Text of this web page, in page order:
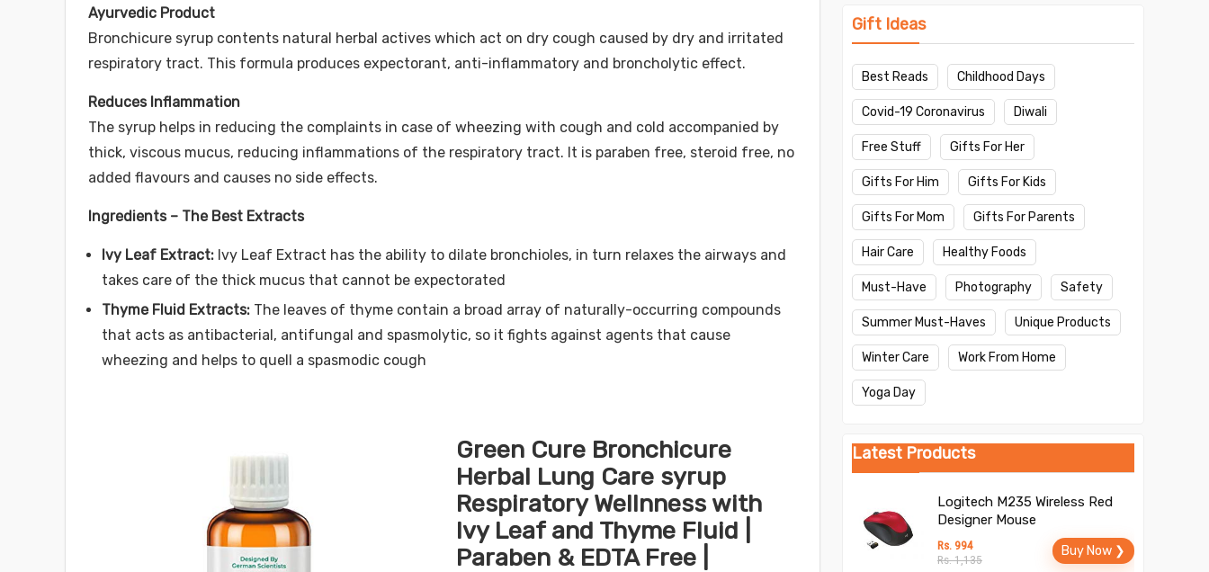
Ayurvedic Product
Bronchicure syrup contents natural herbal actives which act on dry cough caused by dry and irritated
respiratory tract. This formula produces expectorant, anti-inflammatory and broncholytic effect.
Reduces Inflammation
The syrup helps in reducing the complaints in case of wheezing with cough and cold accompanied by
thick, viscous mucus, reducing inflammations of the respiratory tract. It is paraben free, steroid free, no
added flavours and causes no side effects.
Ingredients – The Best Extracts
Ivy Leaf Extract: Ivy Leaf Extract has the ability to dilate bronchioles, in turn relaxes the airways and
takes care of the thick mucus that cannot be expectorated
Thyme Fluid Extracts: The leaves of thyme contain a broad array of naturally-occurring compounds
that acts as antibacterial, antifungal and spasmolytic, so it fights against agents that cause
wheezing and helps to quell a spasmodic cough
Green Cure Bronchicure
Herbal Lung Care syrup
Respiratory Wellnness with
Ivy Leaf and Thyme Fluid |
Paraben & EDTA Free |
Gift Ideas
Best Reads Childhood Days
Covid-19 Coronavirus Diwali
Free Stuff Gifts For Her
Gifts For Him Gifts For Kids
Gifts For Mom Gifts For Parents
Hair Care Healthy Foods
Must-Have Photography Safety
Summer Must-Haves Unique Products
Winter Care Work From Home
Yoga Day
Latest Products
Logitech M235 Wireless Red
Designer Mouse
Rs. 994
Rs. 1,135
Buy Now ❯